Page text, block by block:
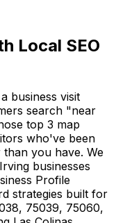
Local SEO
business visit
search "near
top 3 map
who've been
you have. We
businesses
Profile
strategies built for
75039, 75060,